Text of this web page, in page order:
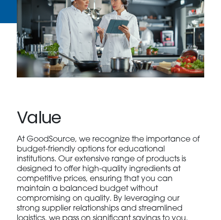
Value
At GoodSource, we recognize the importance of
budget-friendly options for educational
institutions. Our extensive range of products is
designed to offer high-quality ingredients at
competitive prices, ensuring that you can
maintain a balanced budget without
compromising on quality. By leveraging our
strong supplier relationships and streamlined